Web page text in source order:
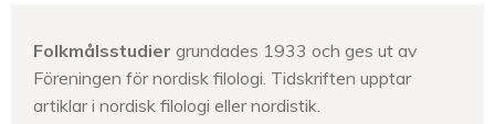
Folkmålsstudier grundades 1933 och ges ut av
Föreningen för nordisk filologi. Tidskriften upptar
artiklar i nordisk filologi eller nordistik.